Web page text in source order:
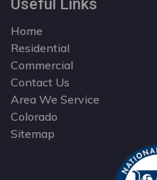
Useful Links
Home
Residential
Commercial
Contact Us
Area We Service
Colorado
Sitemap